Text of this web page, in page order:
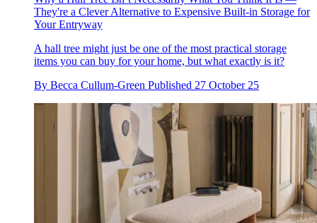
They're a Clever Alternative to Expensive Built-in Storage for
Your Entryway
A hall tree might just be one of the most practical storage
items you can buy for your home, but what exactly is it?
By Becca Cullum-Green Published 27 October 25